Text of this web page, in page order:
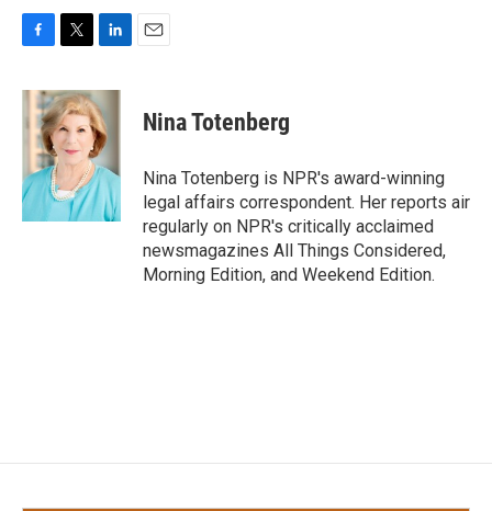
c
e
b
o
k
i
t
t
e
r
n
k
e
d
I
n
Nina Totenberg
Nina Totenberg is NPR's award-winning
legal affairs correspondent. Her reports air
regularly on NPR's critically acclaimed
newsmagazines All Things Considered,
Morning Edition, and Weekend Edition.